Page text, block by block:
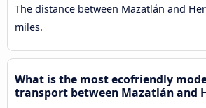
The distance between Mazatlán and
miles.
What is the most ecofriendly
transport between Mazatlán and